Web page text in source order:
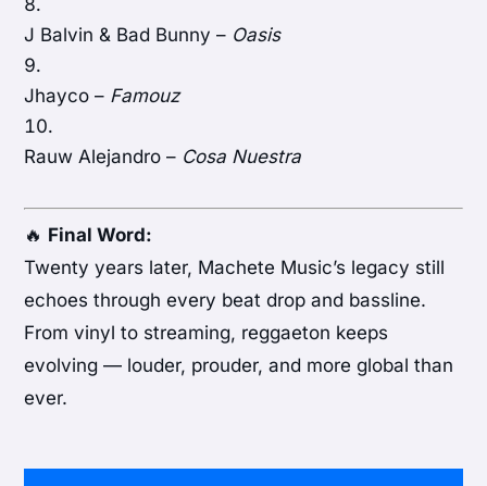
J Balvin & Bad Bunny – Oasis
Jhayco – Famouz
Rauw Alejandro – Cosa Nuestra
🔥 Final Word:
Twenty years later, Machete Music’s legacy still
echoes through every beat drop and bassline.
From vinyl to streaming, reggaeton keeps
evolving — louder, prouder, and more global than
ever.